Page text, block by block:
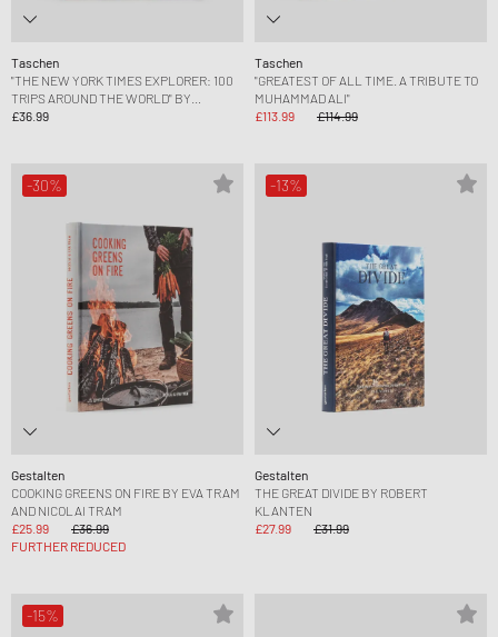
Taschen
"THE NEW YORK TIMES EXPLORER: 100
TRIPS AROUND THE WORLD" BY
BARBARA IRELAND
£36.99
Taschen
"GREATEST OF ALL TIME. A TRIBUTE TO
MUHAMMAD ALI"
£113.99
£114.99
-30%
Gestalten
COOKING GREENS ON FIRE BY EVA TRAM
AND NICOLAI TRAM
£25.99
£36.99
FURTHER REDUCED
-13%
Gestalten
THE GREAT DIVIDE BY ROBERT
KLANTEN
£27.99
£31.99
-15%